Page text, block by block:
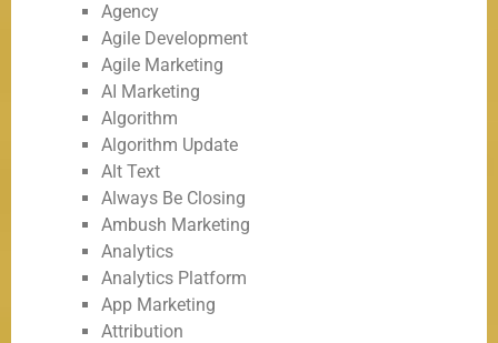
Agency
Agile Development
Agile Marketing
AI Marketing
Algorithm
Algorithm Update
Alt Text
Always Be Closing
Ambush Marketing
Analytics
Analytics Platform
App Marketing
Attribution